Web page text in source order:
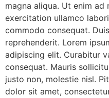
magna aliqua. Ut enim ad
exercitation ullamco
commodo consequat.
reprehenderit. Lorem
adipiscing elit. Curabitur
consequat. Mauris
justo non, molestie nisl.
dolor sit amet,